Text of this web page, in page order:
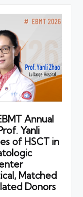
Annual
Yanli
of HSCT in
Matched
Donors